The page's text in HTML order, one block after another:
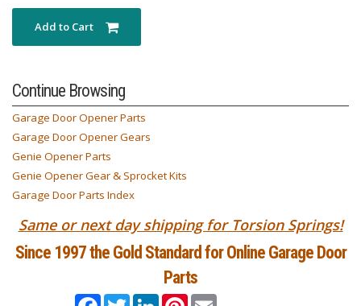
Continue Browsing
Garage Door Opener Parts
Garage Door Opener Gears
Genie Opener Parts
Genie Opener Gear & Sprocket Kits
Garage Door Parts Index
Same or next day shipping for Torsion Springs!
Since 1997 the Gold Standard for Online Garage Door
Parts
FacebookTwitterLinkedInPinterestEmail